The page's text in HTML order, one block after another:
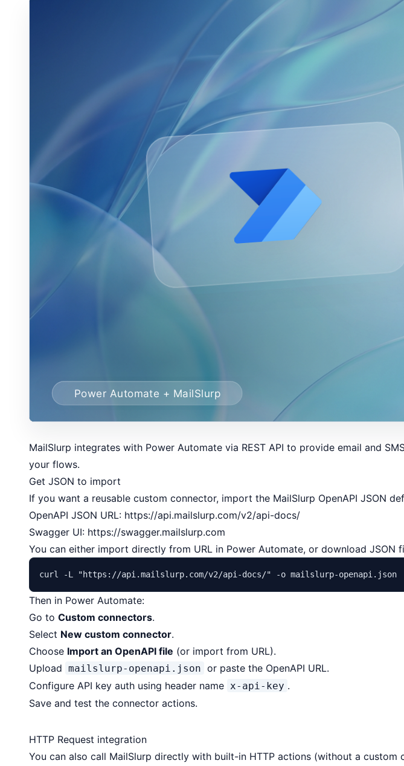
MailSlurp integrates with Power Automate via REST API to provide email and
your flows.
Get JSON to import
If you want a reusable custom connector, import the MailSlurp OpenAPI JSON
OpenAPI JSON URL: https://api.mailslurp.com/v2/api-docs/
Swagger UI: https://swagger.mailslurp.com
You can either import directly from URL in Power Automate, or download JSON
curl -L "https://api.mailslurp.com/v2/api-docs/"
Then in Power Automate:
Go to Custom connectors.
Select New custom connector.
Choose Import an OpenAPI file (or import from URL).
Upload mailslurp-openapi.json or paste the OpenAPI URL.
Configure API key auth using header name x-api-key .
Save and test the connector actions.
HTTP Request integration
You can also call MailSlurp directly with built-in HTTP actions (without a custom